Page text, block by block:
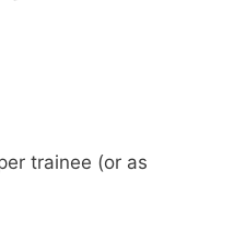
trainee (or as